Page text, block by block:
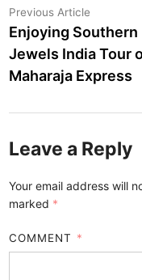
Post
navigation
Previous Article
article:
Enjoying Southern
Jewels India Tour
Maharaja Express
Leave a Reply
Your email address will
marked *
COMMENT *